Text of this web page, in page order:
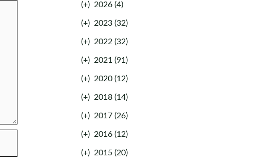
(+) 2026 (4)
(+) 2023 (32)
(+) 2022 (32)
(+) 2021 (91)
(+) 2020 (12)
(+) 2018 (14)
(+) 2017 (26)
(+) 2016 (12)
(+) 2015 (20)